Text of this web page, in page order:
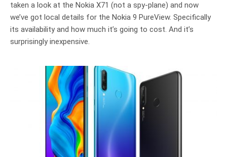
taken a look at the Nokia X71 (not a spy-plane) and now
we’ve got local details for the Nokia 9 PureView. Specifically
its availability and how much it’s going to cost. And it’s
surprisingly inexpensive.